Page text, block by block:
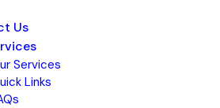
Us
Services
Links